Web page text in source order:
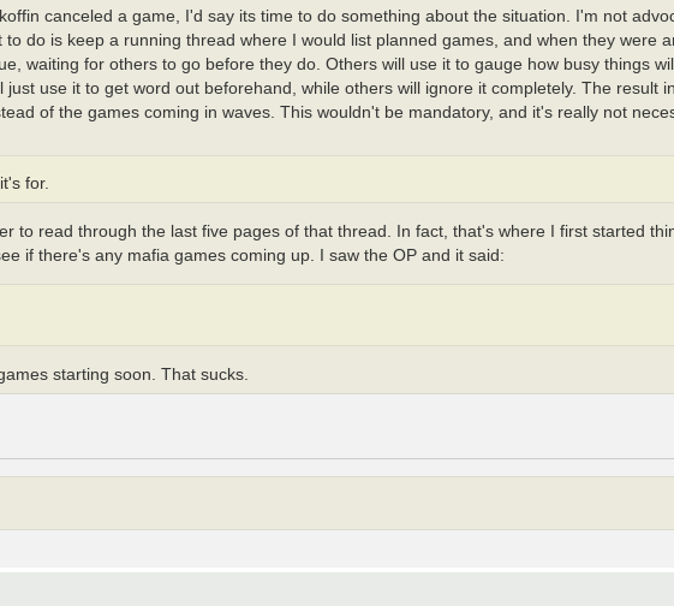
canceled a game, I'd say its time to do something about the situation. I'm not
to do is keep a running thread where I would list planned games, and when they were
waiting for others to go before they do. Others will use it to gauge how busy things
use it to get word out beforehand, while others will ignore it completely. The result
of the games coming in waves. This wouldn't be mandatory, and it's really not
for.
to read through the last five pages of that thread. In fact, that's where I first started
if there's any mafia games coming up. I saw the OP and it said:
starting soon. That sucks.